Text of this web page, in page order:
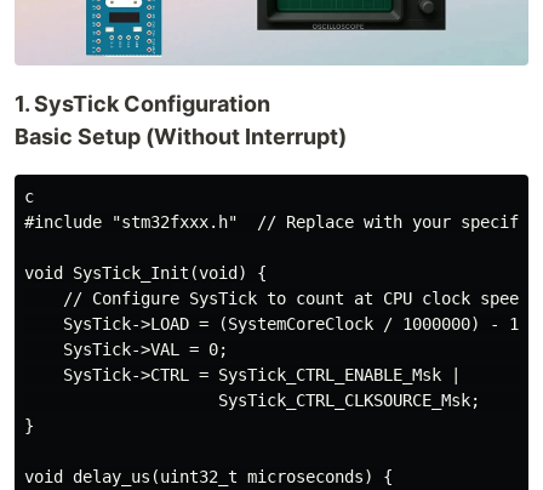
1. SysTick Configuration
Basic Setup (Without Interrupt)
c
#include "stm32fxxx.h"  // Replace with your specific
void SysTick_Init(void) {
    // Configure SysTick to count at CPU clock speed
SysTick->LOAD = (SystemCoreClock / 1000000) - 1;
SysTick->VAL = 0;
SysTick->CTRL = SysTick_CTRL_ENABLE_Msk |
SysTick_CTRL_CLKSOURCE_Msk;
}
void delay_us(uint32_t microseconds) {